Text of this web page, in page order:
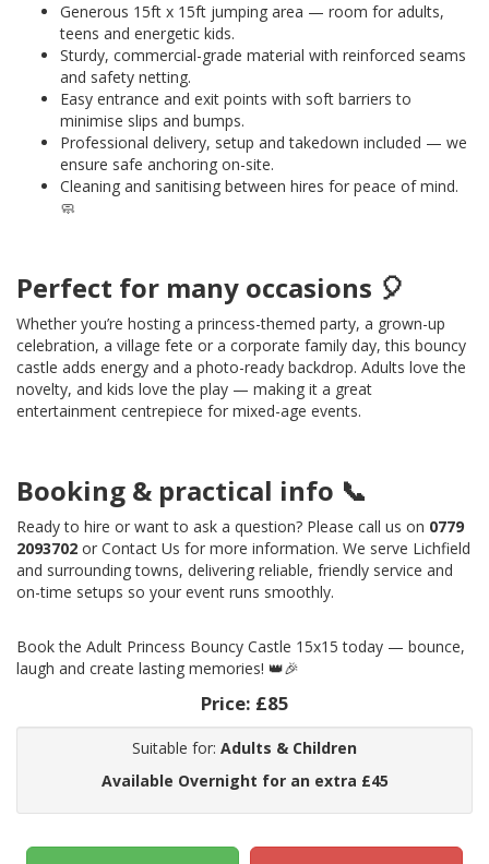
Generous 15ft x 15ft jumping area — room for adults,
teens and energetic kids.
Sturdy, commercial-grade material with reinforced seams
and safety netting.
Easy entrance and exit points with soft barriers to
minimise slips and bumps.
Professional delivery, setup and takedown included — we
ensure safe anchoring on-site.
Cleaning and sanitising between hires for peace of mind.
🧼
Perfect for many occasions 🎈
Whether you’re hosting a princess-themed party, a grown-up
celebration, a village fete or a corporate family day, this bouncy
castle adds energy and a photo-ready backdrop. Adults love the
novelty, and kids love the play — making it a great
entertainment centrepiece for mixed-age events.
Booking & practical info 📞
Ready to hire or want to ask a question? Please call us on 0779
2093702 or Contact Us for more information. We serve Lichfield
and surrounding towns, delivering reliable, friendly service and
on-time setups so your event runs smoothly.
Book the Adult Princess Bouncy Castle 15x15 today — bounce,
laugh and create lasting memories! 👑🎉
Price: £85
Suitable for: Adults & Children
Available Overnight for an extra £45